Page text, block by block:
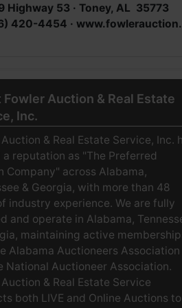
Highway 53 · Toney, AL 35773
420-4454 ·
Fowler Auction & Real Estate
Inc.
& Real Estate Service, Inc.
a reputation as "The Preferred
Company" across Alabama,
& Georgia, with more than 48
industry experience. We are fully
and operate in Alabama,
maintaining active
Alabama Auctioneers Association
National Auctioneer Association.
& Real Estate Service
both LIVE and Online Auctions to